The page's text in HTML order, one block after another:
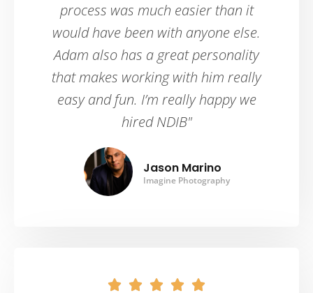
process was much easier than it
would have been with anyone else.
Adam also has a great personality
that makes working with him really
easy and fun. I’m really happy we
hired NDIB"
Jason Marino
Imagine Photography
    